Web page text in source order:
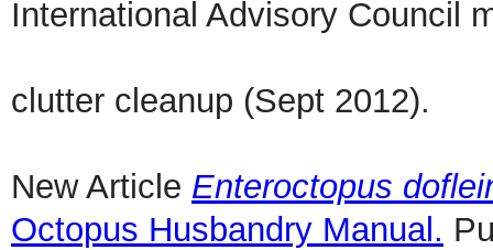
International Advisory Council
clutter cleanup (Sept 2012).
New Article Enteroctopus
Octopus Husbandry Manual.